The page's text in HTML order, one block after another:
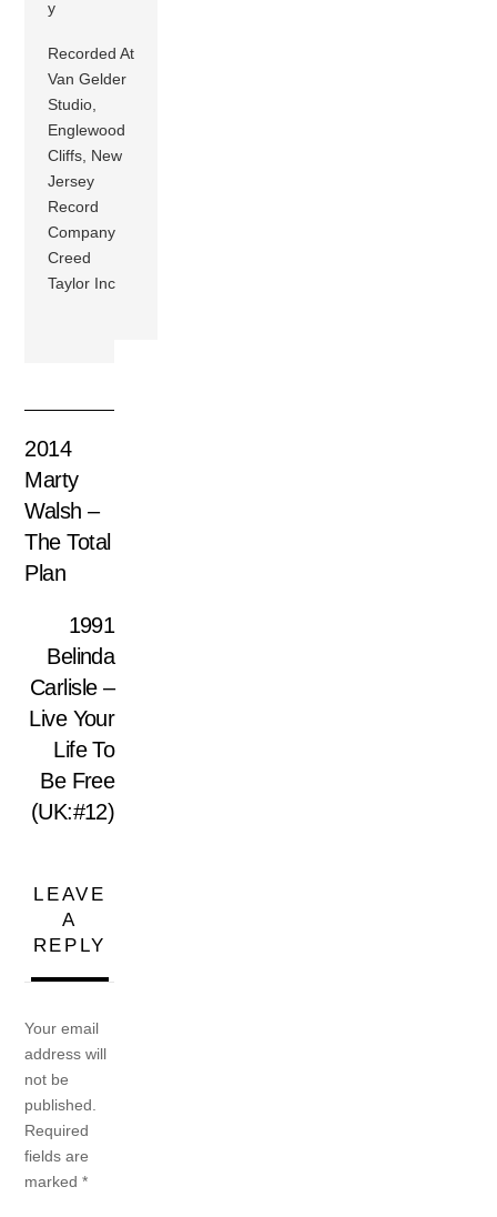
y
Recorded At
Van Gelder
Studio,
Englewood
Cliffs, New
Jersey
Record
Company
Creed
Taylor Inc
2014
Marty
Walsh –
The Total
Plan
1991
Belinda
Carlisle –
Live Your
Life To
Be Free
(UK:#12)
LEAVE
A
REPLY
Your email
address will
not be
published.
Required
fields are
marked*